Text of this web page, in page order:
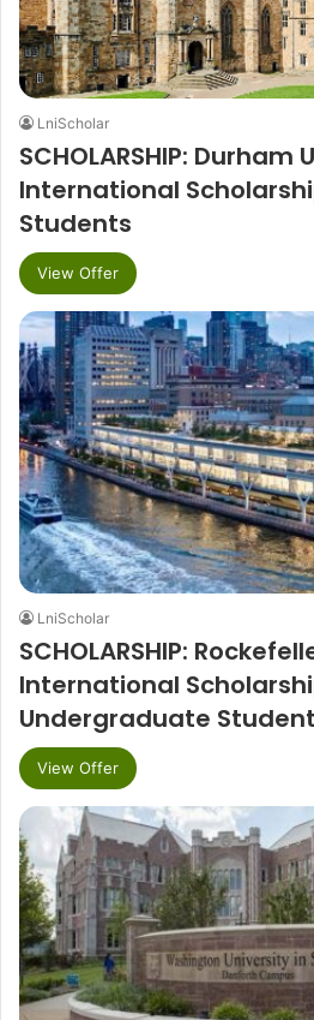
LniScholar
SCHOLARSHIP: Durham
International
Students
View Offer
LniScholar
SCHOLARSHIP:
International
Undergraduate
View Offer